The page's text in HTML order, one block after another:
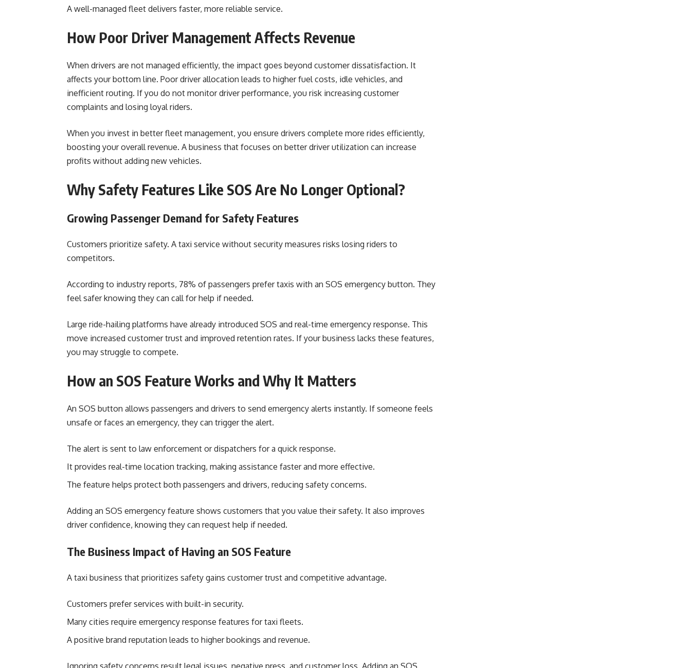
A well-managed fleet delivers faster, more reliable service.
How Poor Driver Management Affects Revenue
When drivers are not managed efficiently, the impact goes beyond customer dissatisfaction. It
affects your bottom line. Poor driver allocation leads to higher fuel costs, idle vehicles, and
inefficient routing. If you do not monitor driver performance, you risk increasing customer
complaints and losing loyal riders.
When you invest in better fleet management, you ensure drivers complete more rides efficiently,
boosting your overall revenue. A business that focuses on better driver utilization can increase
profits without adding new vehicles.
Why Safety Features Like SOS Are No Longer Optional?
Growing Passenger Demand for Safety Features
Customers prioritize safety. A taxi service without security measures risks losing riders to
competitors.
According to industry reports, 78% of passengers prefer taxis with an SOS emergency button. They
feel safer knowing they can call for help if needed.
Large ride-hailing platforms have already introduced SOS and real-time emergency response. This
move increased customer trust and improved retention rates. If your business lacks these features,
you may struggle to compete.
How an SOS Feature Works and Why It Matters
An SOS button allows passengers and drivers to send emergency alerts instantly. If someone feels
unsafe or faces an emergency, they can trigger the alert.
The alert is sent to law enforcement or dispatchers for a quick response.
It provides real-time location tracking, making assistance faster and more effective.
The feature helps protect both passengers and drivers, reducing safety concerns.
Adding an SOS emergency feature shows customers that you value their safety. It also improves
driver confidence, knowing they can request help if needed.
The Business Impact of Having an SOS Feature
A taxi business that prioritizes safety gains customer trust and competitive advantage.
Customers prefer services with built-in security.
Many cities require emergency response features for taxi fleets.
A positive brand reputation leads to higher bookings and revenue.
Ignoring safety concerns result legal issues, negative press, and customer loss. Adding an SOS